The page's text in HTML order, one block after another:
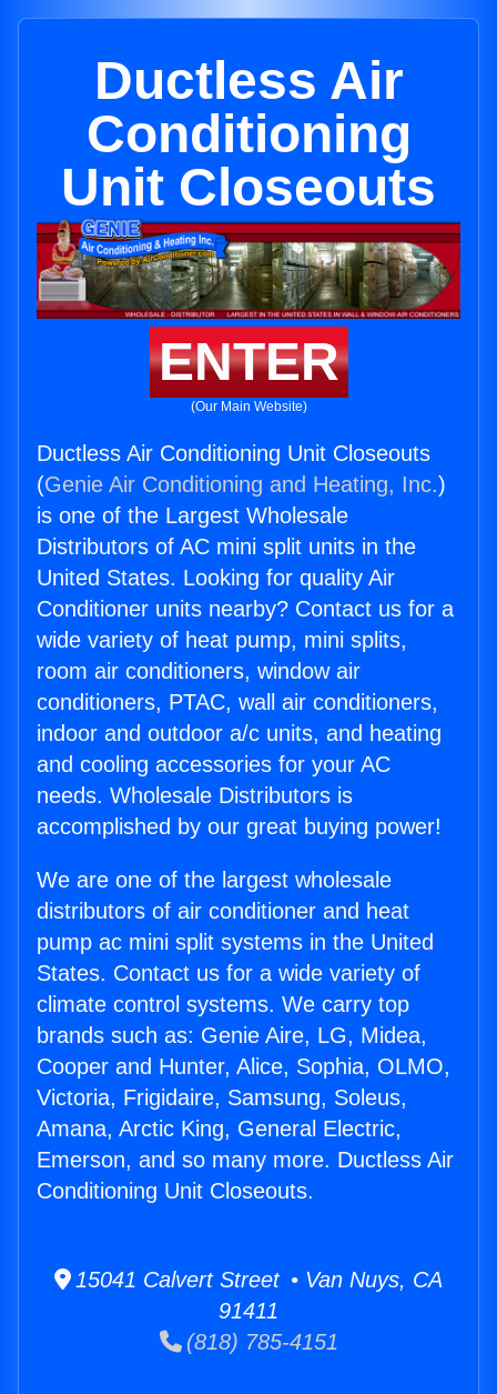
Ductless Air
Conditioning
Unit Closeouts
ENTER
(Our Main Website)
Ductless Air Conditioning Unit Closeouts
(Genie Air Conditioning and Heating, Inc.)
is one of the Largest Wholesale
Distributors of AC mini split units in the
United States. Looking for quality Air
Conditioner units nearby? Contact us for a
wide variety of heat pump, mini splits,
room air conditioners, window air
conditioners, PTAC, wall air conditioners,
indoor and outdoor a/c units, and heating
and cooling accessories for your AC
needs. Wholesale Distributors is
accomplished by our great buying power!
We are one of the largest wholesale
distributors of air conditioner and heat
pump ac mini split systems in the United
States. Contact us for a wide variety of
climate control systems. We carry top
brands such as: Genie Aire, LG, Midea,
Cooper and Hunter, Alice, Sophia, OLMO,
Victoria, Frigidaire, Samsung, Soleus,
Amana, Arctic King, General Electric,
Emerson, and so many more. Ductless Air
Conditioning Unit Closeouts.
15041 Calvert Street • Van Nuys, CA
91411
(818) 785-4151